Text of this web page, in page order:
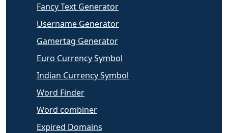
Fancy Text Generator
Username Generator
Gamertag Generator
Euro Currency Symbol
Indian Currency Symbol
Word Finder
Word combiner
Expired Domains